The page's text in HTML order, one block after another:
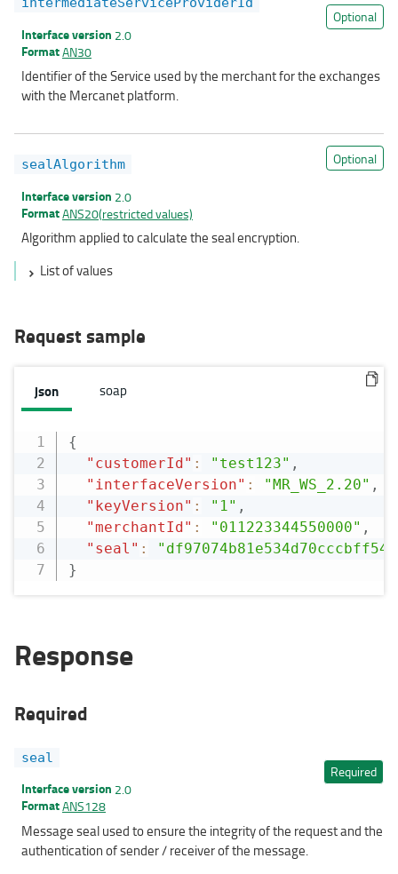
Optional
Interface version 2.0
FormatAN30
Identifier of the Service used by the merchant for the exchanges
with the Mercanet platform.
sealAlgorithm Optional
Interface version 2.0
FormatANS20(restricted values)
Algorithm applied to calculate the seal encryption.
List of values
Request sample
json soap
{
"customerId" : "test123" ,
"interfaceVersion" : "MR_WS_2.20" ,
"keyVersion" : "1" ,
"merchantId" : "011223344550000" ,
"seal" :
}
Response
Required
seal
Required
Interface version 2.0
FormatANS128
Message seal used to ensure the integrity of the request and the
authentication of sender / receiver of the message.